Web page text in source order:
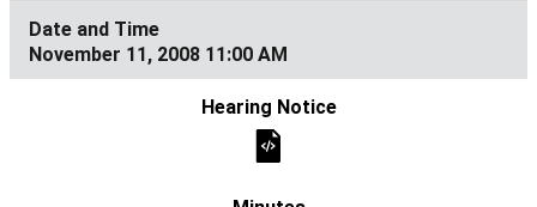
November 11, 2008 11:00 AM